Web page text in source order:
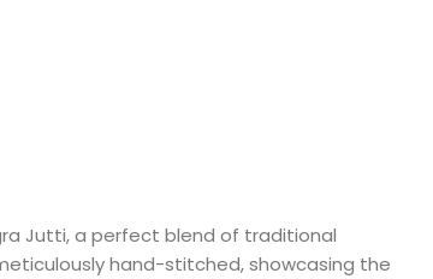
Jutti, a perfect blend of traditional
hand-stitched, showcasing the